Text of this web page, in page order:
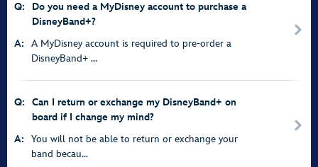
Q:
Do you need a MyDisney account to purchase a
DisneyBand+?
A:
A MyDisney account is required to pre-order a
DisneyBand+ ...
Q:
Can I return or exchange my DisneyBand+ on
board if I change my mind?
A:
You will not be able to return or exchange your
band becau...